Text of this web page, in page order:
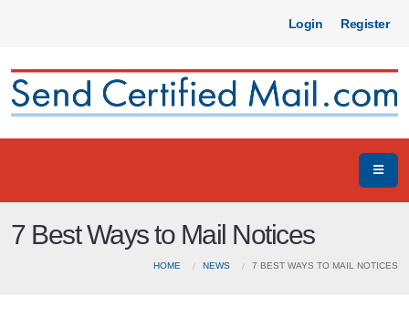
Login Register
7 Best Ways to Mail Notices
HOME NEWS 7 BEST WAYS TO MAIL NOTICES